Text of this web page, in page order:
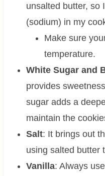
unsalted butter, so
(sodium) in my
Make sure
temperature.
White Sugar and
provides
sugar adds a
maintain the
Salt: It brings out
using salted butter
Vanilla: Always